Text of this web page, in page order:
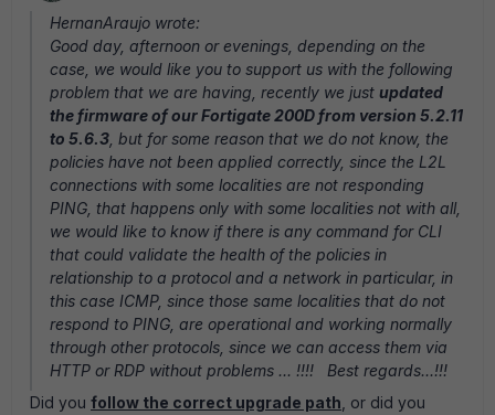
HernanAraujo wrote:
Good day, afternoon or evenings, depending on the
case, we would like you to support us with the following
problem that we are having, recently we just updated
the firmware of our Fortigate 200D from version 5.2.11
to 5.6.3 , but for some reason that we do not know, the
policies have not been applied correctly, since the L2L
connections with some localities are not responding
PING, that happens only with some localities not with all,
we would like to know if there is any command for CLI
that could validate the health of the policies in
relationship to a protocol and a network in particular, in
this case ICMP, since those same localities that do not
respond to PING, are operational and working normally
through other protocols, since we can access them via
HTTP or RDP without problems ... !!!! Best regards...!!!
Did you follow the correct upgrade path , or did you